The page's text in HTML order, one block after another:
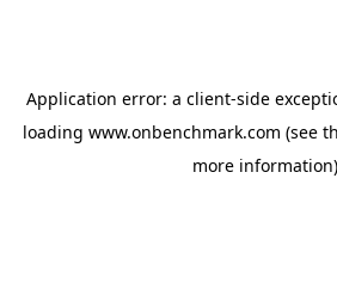
Application error: a client-side
loading www.onbenchmark.com (see
more